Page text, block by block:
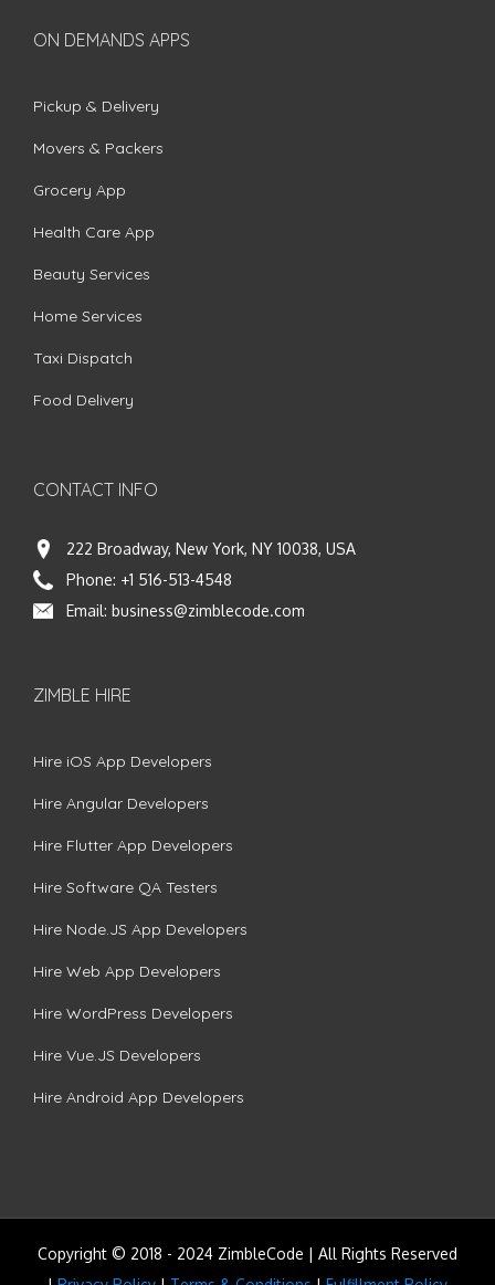
ON DEMANDS APPS
Pickup & Delivery
Movers & Packers
Grocery App
Health Care App
Beauty Services
Home Services
Taxi Dispatch
Food Delivery
CONTACT INFO
222 Broadway, New York, NY 10038, USA
Phone: +1 516-513-4548
Email: business@zimblecode.com
ZIMBLE HIRE
Hire iOS App Developers
Hire Angular Developers
Hire Flutter App Developers
Hire Software QA Testers
Hire Node.JS App Developers
Hire Web App Developers
Hire WordPress Developers
Hire Vue.JS Developers
Hire Android App Developers
Copyright © 2018 - 2024 ZimbleCode | All Rights Reserved